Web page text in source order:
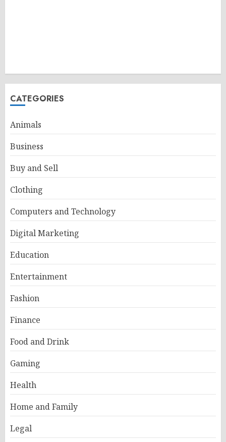
CATEGORIES
Animals
Business
Buy and Sell
Clothing
Computers and Technology
Digital Marketing
Education
Entertainment
Fashion
Finance
Food and Drink
Gaming
Health
Home and Family
Legal